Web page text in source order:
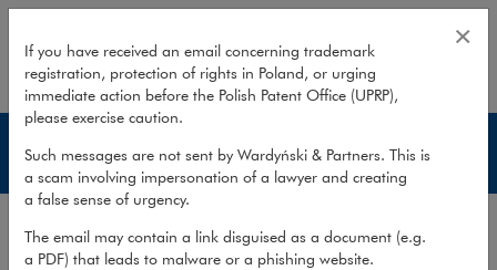
Paweł Ciećwierz
Lawyers
If you have received an email concerning trademark
registration, protection of rights in Poland, or urging
immediate action before the Polish Patent Office (UPRP),
please exercise caution.
Such messages are not sent by Wardyński & Partners. This is
a scam involving impersonation of a lawyer and creating
a false sense of urgency.
The email may contain a link disguised as a document (e.g.
a PDF) that leads to malware or a phishing website.
×